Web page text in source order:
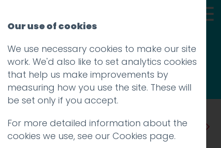
Thoughts
Prev Next
Our use of cookies
We use necessary cookies to make our site
work. We'd also like to set analytics cookies
that help us make improvements by
measuring how you use the site. These will
be set only if you accept.
For more detailed information about the
cookies we use, see our Cookies page.